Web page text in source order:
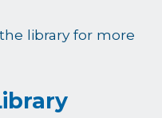
library for more